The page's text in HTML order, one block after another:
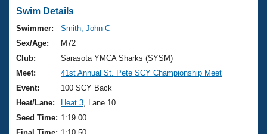
Swimming 101
Training Plans
Swimming Guides
Video Stroke Analysis
Club Finder
Virtual And Fitness Events
2026 Summer Nationals
National Championships
Results And Rankings
Workout Library
About Us
What Is Masters Swimming?
USMS Community
Join
Swim Details
Swimmer:
Smith, John C
Sex/Age:
M72
Club:
Sarasota YMCA Sharks (SYSM)
Meet:
41st Annual St. Pete SCY Championship Meet
Event:
100 SCY Back
Heat/Lane:
Heat 3 , Lane 10
Seed Time: 1:19.00